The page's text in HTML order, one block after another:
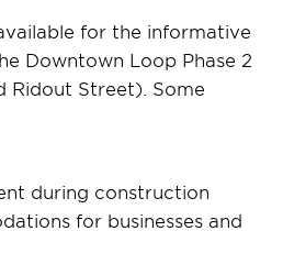
for the informative
Downtown Loop Phase 2
Ridout Street). Some
during construction
for businesses and